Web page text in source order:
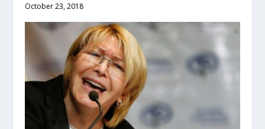
October 23, 2018